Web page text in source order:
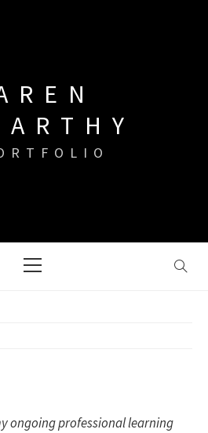
Menu
ongoing professional learning